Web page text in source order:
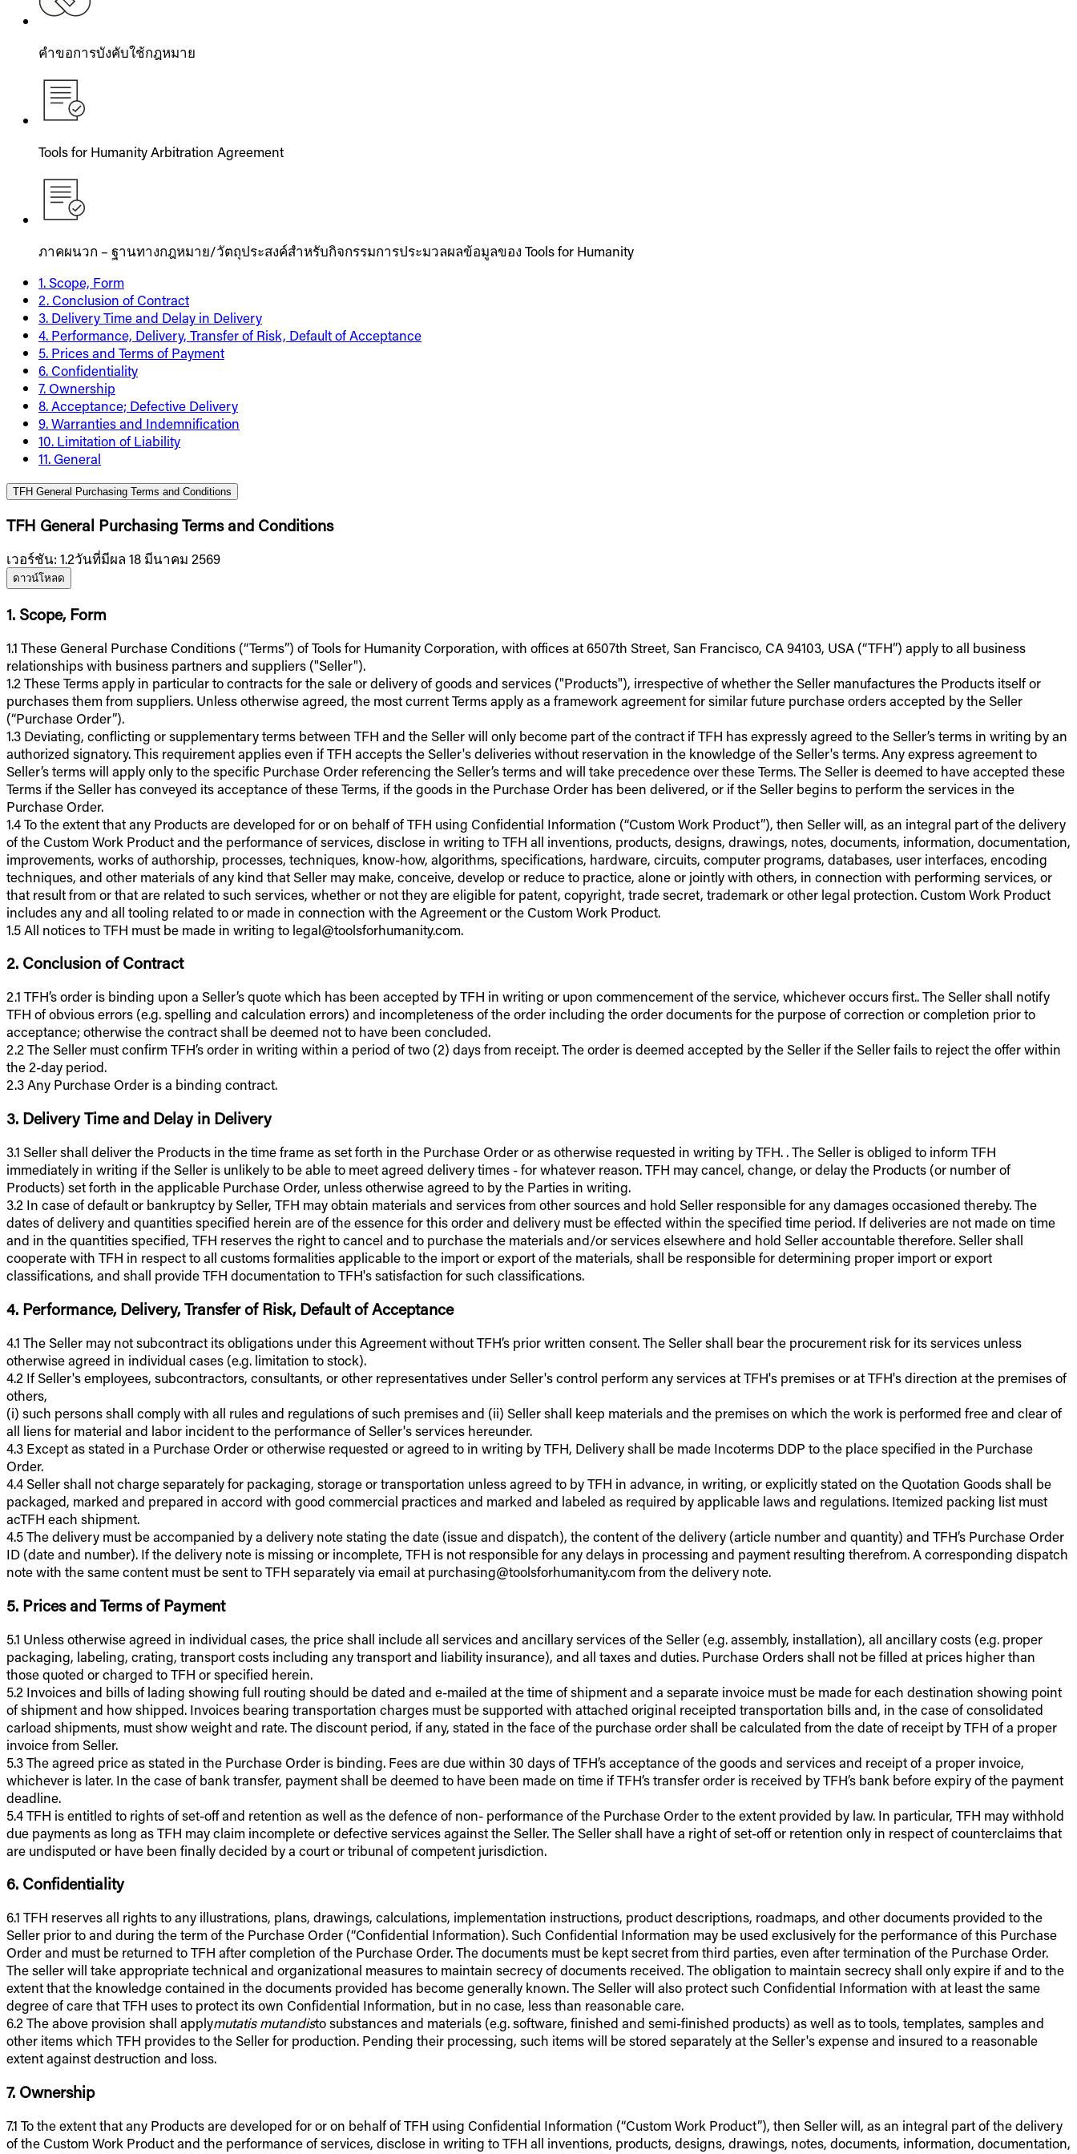
คำขอการบังคับใช้กฎหมาย
Tools for Humanity Arbitration Agreement
ภาคผนวก – ฐานทางกฎหมาย/วัตถุประสงค์สำหรับกิจกรรมการประมวลผลข้อมูลของ Tools for Humanity
1. Scope, Form
2. Conclusion of Contract
3. Delivery Time and Delay in Delivery
4. Performance, Delivery, Transfer of Risk, Default of Acceptance
5. Prices and Terms of Payment
6. Confidentiality
7. Ownership
8. Acceptance; Defective Delivery
9. Warranties and Indemnification
10. Limitation of Liability
11. General
TFH General Purchasing Terms and Conditions
TFH General Purchasing Terms and Conditions
เวอร์ชัน: 1.2วันที่มีผล 18 มีนาคม 2569
ดาวน์โหลด
1. Scope, Form
1.1 These General Purchase Conditions (“Terms”) of Tools for Humanity Corporation, with offices at 6507th Street, San Francisco, CA 94103, USA (“TFH”) apply to all business
relationships with business partners and suppliers ("Seller").
1.2 These Terms apply in particular to contracts for the sale or delivery of goods and services ("Products"), irrespective of whether the Seller manufactures the Products itself or
purchases them from suppliers. Unless otherwise agreed, the most current Terms apply as a framework agreement for similar future purchase orders accepted by the Seller
(“Purchase Order”).
1.3 Deviating, conflicting or supplementary terms between TFH and the Seller will only become part of the contract if TFH has expressly agreed to the Seller’s terms in writing by an
authorized signatory. This requirement applies even if TFH accepts the Seller's deliveries without reservation in the knowledge of the Seller's terms. Any express agreement to
Seller’s terms will apply only to the specific Purchase Order referencing the Seller’s terms and will take precedence over these Terms. The Seller is deemed to have accepted these
Terms if the Seller has conveyed its acceptance of these Terms, if the goods in the Purchase Order has been delivered, or if the Seller begins to perform the services in the
Purchase Order.
1.4 To the extent that any Products are developed for or on behalf of TFH using Confidential Information (“Custom Work Product”), then Seller will, as an integral part of the delivery
of the Custom Work Product and the performance of services, disclose in writing to TFH all inventions, products, designs, drawings, notes, documents, information, documentation,
improvements, works of authorship, processes, techniques, know-how, algorithms, specifications, hardware, circuits, computer programs, databases, user interfaces, encoding
techniques, and other materials of any kind that Seller may make, conceive, develop or reduce to practice, alone or jointly with others, in connection with performing services, or
that result from or that are related to such services, whether or not they are eligible for patent, copyright, trade secret, trademark or other legal protection. Custom Work Product
includes any and all tooling related to or made in connection with the Agreement or the Custom Work Product.
1.5 All notices to TFH must be made in writing to legal@toolsforhumanity.com.
2. Conclusion of Contract
2.1 TFH’s order is binding upon a Seller’s quote which has been accepted by TFH in writing or upon commencement of the service, whichever occurs first.. The Seller shall notify
TFH of obvious errors (e.g. spelling and calculation errors) and incompleteness of the order including the order documents for the purpose of correction or completion prior to
acceptance; otherwise the contract shall be deemed not to have been concluded.
2.2 The Seller must confirm TFH’s order in writing within a period of two (2) days from receipt. The order is deemed accepted by the Seller if the Seller fails to reject the offer within
the 2-day period.
2.3 Any Purchase Order is a binding contract.
3. Delivery Time and Delay in Delivery
3.1 Seller shall deliver the Products in the time frame as set forth in the Purchase Order or as otherwise requested in writing by TFH. . The Seller is obliged to inform TFH
immediately in writing if the Seller is unlikely to be able to meet agreed delivery times - for whatever reason. TFH may cancel, change, or delay the Products (or number of
Products) set forth in the applicable Purchase Order, unless otherwise agreed to by the Parties in writing.
3.2 In case of default or bankruptcy by Seller, TFH may obtain materials and services from other sources and hold Seller responsible for any damages occasioned thereby. The
dates of delivery and quantities specified herein are of the essence for this order and delivery must be effected within the specified time period. If deliveries are not made on time
and in the quantities specified, TFH reserves the right to cancel and to purchase the materials and/or services elsewhere and hold Seller accountable therefore. Seller shall
cooperate with TFH in respect to all customs formalities applicable to the import or export of the materials, shall be responsible for determining proper import or export
classifications, and shall provide TFH documentation to TFH's satisfaction for such classifications.
4. Performance, Delivery, Transfer of Risk, Default of Acceptance
4.1 The Seller may not subcontract its obligations under this Agreement without TFH’s prior written consent. The Seller shall bear the procurement risk for its services unless
otherwise agreed in individual cases (e.g. limitation to stock).
4.2 If Seller's employees, subcontractors, consultants, or other representatives under Seller's control perform any services at TFH's premises or at TFH's direction at the premises of
others,
(i) such persons shall comply with all rules and regulations of such premises and (ii) Seller shall keep materials and the premises on which the work is performed free and clear of
all liens for material and labor incident to the performance of Seller's services hereunder.
4.3 Except as stated in a Purchase Order or otherwise requested or agreed to in writing by TFH, Delivery shall be made Incoterms DDP to the place specified in the Purchase
Order.
4.4 Seller shall not charge separately for packaging, storage or transportation unless agreed to by TFH in advance, in writing, or explicitly stated on the Quotation Goods shall be
packaged, marked and prepared in accord with good commercial practices and marked and labeled as required by applicable laws and regulations. Itemized packing list must
acTFH each shipment.
4.5 The delivery must be accompanied by a delivery note stating the date (issue and dispatch), the content of the delivery (article number and quantity) and TFH’s Purchase Order
ID (date and number). If the delivery note is missing or incomplete, TFH is not responsible for any delays in processing and payment resulting therefrom. A corresponding dispatch
note with the same content must be sent to TFH separately via email at purchasing@toolsforhumanity.com from the delivery note.
5. Prices and Terms of Payment
5.1 Unless otherwise agreed in individual cases, the price shall include all services and ancillary services of the Seller (e.g. assembly, installation), all ancillary costs (e.g. proper
packaging, labeling, crating, transport costs including any transport and liability insurance), and all taxes and duties. Purchase Orders shall not be filled at prices higher than
those quoted or charged to TFH or specified herein.
5.2 Invoices and bills of lading showing full routing should be dated and e-mailed at the time of shipment and a separate invoice must be made for each destination showing point
of shipment and how shipped. Invoices bearing transportation charges must be supported with attached original receipted transportation bills and, in the case of consolidated
carload shipments, must show weight and rate. The discount period, if any, stated in the face of the purchase order shall be calculated from the date of receipt by TFH of a proper
invoice from Seller.
5.3 The agreed price as stated in the Purchase Order is binding. Fees are due within 30 days of TFH’s acceptance of the goods and services and receipt of a proper invoice,
whichever is later. In the case of bank transfer, payment shall be deemed to have been made on time if TFH’s transfer order is received by TFH’s bank before expiry of the payment
deadline.
5.4 TFH is entitled to rights of set-off and retention as well as the defence of non- performance of the Purchase Order to the extent provided by law. In particular, TFH may withhold
due payments as long as TFH may claim incomplete or defective services against the Seller. The Seller shall have a right of set-off or retention only in respect of counterclaims that
are undisputed or have been finally decided by a court or tribunal of competent jurisdiction.
6. Confidentiality
6.1 TFH reserves all rights to any illustrations, plans, drawings, calculations, implementation instructions, product descriptions, roadmaps, and other documents provided to the
Seller prior to and during the term of the Purchase Order (“Confidential Information). Such Confidential Information may be used exclusively for the performance of this Purchase
Order and must be returned to TFH after completion of the Purchase Order. The documents must be kept secret from third parties, even after termination of the Purchase Order.
The seller will take appropriate technical and organizational measures to maintain secrecy of documents received. The obligation to maintain secrecy shall only expire if and to the
extent that the knowledge contained in the documents provided has become generally known. The Seller will also protect such Confidential Information with at least the same
degree of care that TFH uses to protect its own Confidential Information, but in no case, less than reasonable care.
6.2 The above provision shall applymutatis mutandisto substances and materials (e.g. software, finished and semi-finished products) as well as to tools, templates, samples and
other items which TFH provides to the Seller for production. Pending their processing, such items will be stored separately at the Seller's expense and insured to a reasonable
extent against destruction and loss.
7. Ownership
7.1 To the extent that any Products are developed for or on behalf of TFH using Confidential Information (“Custom Work Product”), then Seller will, as an integral part of the delivery
of the Custom Work Product and the performance of services, disclose in writing to TFH all inventions, products, designs, drawings, notes, documents, information, documentation,